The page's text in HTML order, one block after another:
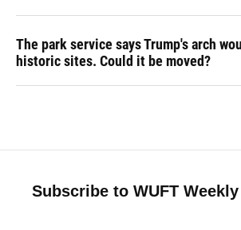
The park service says Trump's arch
historic sites. Could it be moved?
Subscribe to WUFT Weekly